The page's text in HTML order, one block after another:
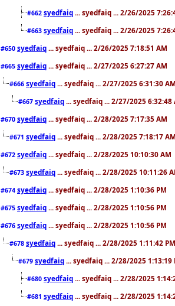
#662 syedfaiq ... syedfaiq ... 2/26/2025
#663 syedfaiq ... syedfaiq ... 2/26/2025
#650 syedfaiq ... syedfaiq ... 2/26/2025 7:18:51 AM
#665 syedfaiq ... syedfaiq ... 2/27/2025 6:27:27 AM
#666 syedfaiq ... syedfaiq ... 2/27/2025 6:31:30
#667 syedfaiq ... syedfaiq ... 2/27/2025 6:32:48
#670 syedfaiq ... syedfaiq ... 2/28/2025 7:17:35 AM
#671 syedfaiq ... syedfaiq ... 2/28/2025 7:18:17
#672 syedfaiq ... syedfaiq ... 2/28/2025 10:10:30 AM
#673 syedfaiq ... syedfaiq ... 2/28/2025 10:11:26
#674 syedfaiq ... syedfaiq ... 2/28/2025 1:10:36 PM
#675 syedfaiq ... syedfaiq ... 2/28/2025 1:10:56 PM
#676 syedfaiq ... syedfaiq ... 2/28/2025 1:10:56 PM
#678 syedfaiq ... syedfaiq ... 2/28/2025 1:11:42 PM
#679 syedfaiq ... syedfaiq ... 2/28/2025 1:13:19
#680 syedfaiq ... syedfaiq ... 2/28/2025
#681 syedfaiq ... syedfaiq ... 2/28/2025